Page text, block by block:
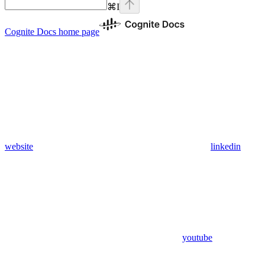
⌘I
Cognite Docs home page
website linkedin
youtube